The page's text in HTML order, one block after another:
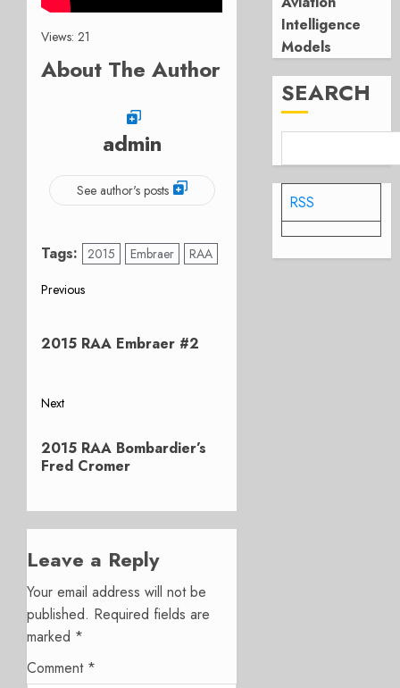
Views: 21
About The Author
admin
See author's posts
Tags: 2015 Embraer RAA
Post
navigation
Previous
post:
2015 RAA Embraer #2
Next
post:
2015 RAA Bombardier’s
Fred Cromer
Leave a Reply
Your email address will not be
published. Required fields are
marked *
Comment *
Intelligence
Models
SEARCH
RSS